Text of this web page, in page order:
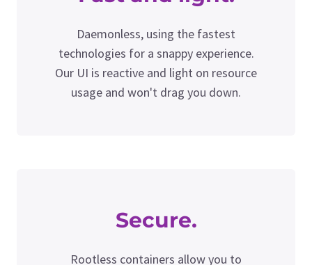
Daemonless, using the fastest
technologies for a snappy experience.
Our UI is reactive and light on resource
usage and won't drag you down.
Secure.
Rootless containers allow you to